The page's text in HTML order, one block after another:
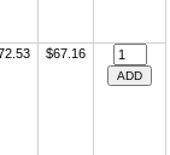
$67.16